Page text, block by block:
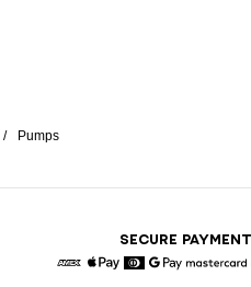
Pumps
SECURE PAYMENT